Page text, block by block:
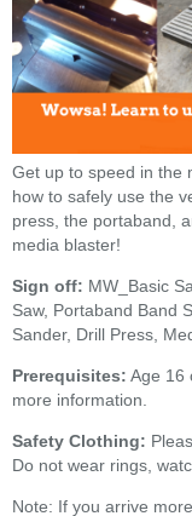
Get up to speed in the
how to safely use the
press, the portaband,
media blaster!
Sign off: MW_Basic
Saw, Portaband Band
Sander, Drill Press,
Prerequisites: Age 16
more information.
Safety Clothing:
Do not wear rings,
Note: If you arrive